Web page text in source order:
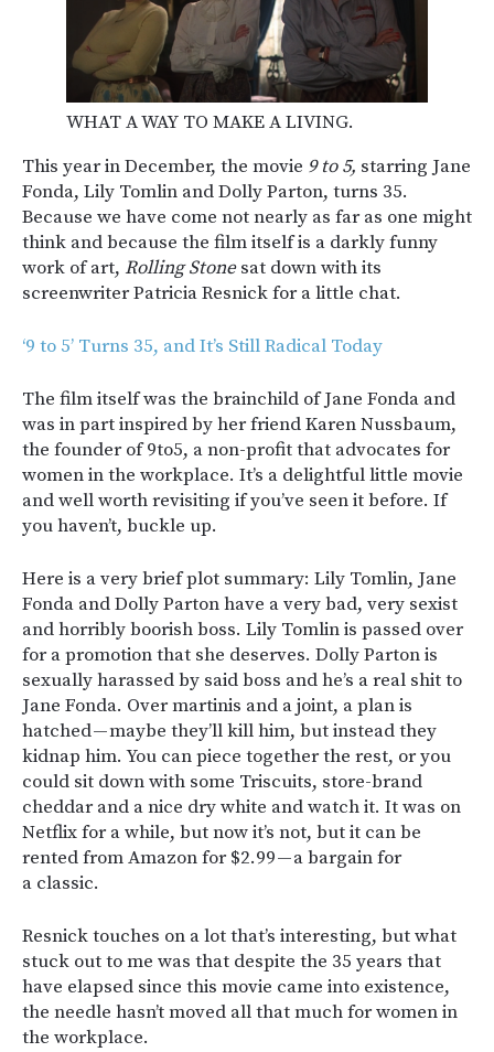
WHAT A WAY TO MAKE A LIVING.
This year in December, the movie 9 to 5, starring Jane
Fonda, Lily Tomlin and Dolly Parton, turns 35.
Because we have come not nearly as far as one might
think and because the film itself is a darkly funny
work of art, Rolling Stonesat down with its
screenwriter Patricia Resnick for a little chat.
‘9 to 5’ Turns 35, and It’s Still Radical Today
The film itself was the brainchild of Jane Fonda and
was in part inspired by her friend Karen Nussbaum,
the founder of 9to5, a non-profit that advocates for
women in the workplace. It’s a delightful little movie
and well worth revisiting if you’ve seen it before. If
you haven’t, buckle up.
Here is a very brief plot summary: Lily Tomlin, Jane
Fonda and Dolly Parton have a very bad, very sexist
and horribly boorish boss. Lily Tomlin is passed over
for a promotion that she deserves. Dolly Parton is
sexually harassed by said boss and he’s a real shit to
Jane Fonda. Over martinis and a joint, a plan is
hatched — maybe they’ll kill him, but instead they
kidnap him. You can piece together the rest, or you
could sit down with some Triscuits, store-brand
cheddar and a nice dry white and watch it. It was on
Netflix for a while, but now it’s not, but it can be
rented from Amazon for $2.99 — a bargain for
a classic.
Resnick touches on a lot that’s interesting, but what
stuck out to me was that despite the 35 years that
have elapsed since this movie came into existence,
the needle hasn’t moved all that much for women in
the workplace.